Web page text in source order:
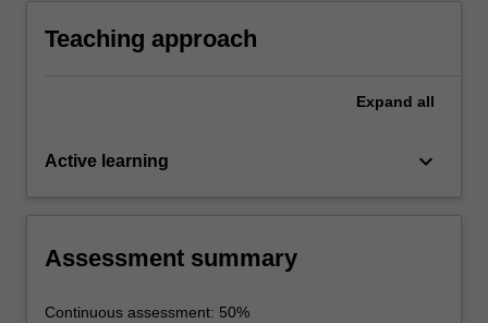
Teaching approach
Expand all
Active learning keyboard_arrow_down
Assessment summary
Continuous assessment: 50%